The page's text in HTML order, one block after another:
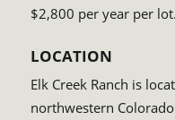
$2,800 per year per lot.
LOCATION
Elk Creek Ranch is
northwestern